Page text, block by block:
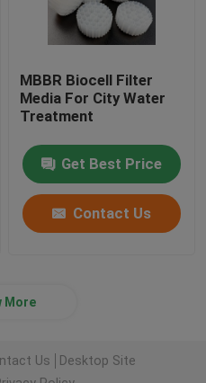
MBBR Biocell Filter
Media For City Water
Treatment
Get Best Price
Contact Us
More
Us
Desktop Site